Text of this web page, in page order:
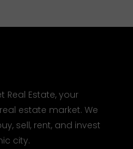
Real Estate, your
estate market. We
sell, rent, and invest
city.